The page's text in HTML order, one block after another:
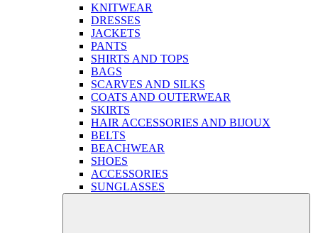
KNITWEAR
DRESSES
JACKETS
PANTS
SHIRTS AND TOPS
BAGS
SCARVES AND SILKS
COATS AND OUTERWEAR
SKIRTS
HAIR ACCESSORIES AND BIJOUX
BELTS
BEACHWEAR
SHOES
ACCESSORIES
SUNGLASSES